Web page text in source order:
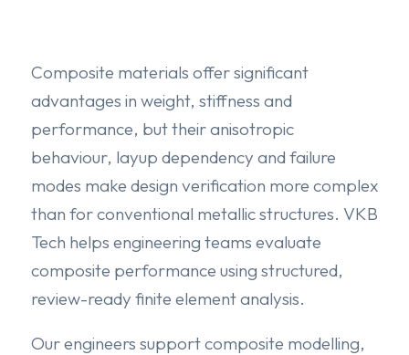
Composite materials offer significant
advantages in weight, stiffness and
performance, but their anisotropic
behaviour, layup dependency and failure
modes make design verification more complex
than for conventional metallic structures. VKB
Tech helps engineering teams evaluate
composite performance using structured,
review-ready finite element analysis.
Our engineers support composite modelling,